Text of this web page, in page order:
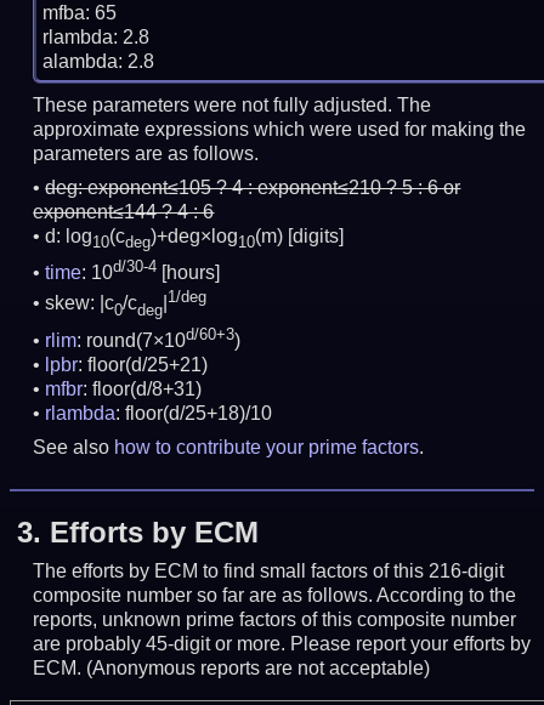
mfba: 65
rlambda: 2.8
These parameters were not fully adjusted. The
approximate expressions which were used for making the
parameters are as follows.
deg:exponent≤105 ? 4 : exponent≤210 ? 5 : 6 or
exponent≤144 ? 4 : 6
d: log10(cdeg)+deg×log10(m) [digits]
time: 10d/30-4 [hours]
skew: |c0/cdeg
1/deg
rlim: round(7×10d/60+3)
lpbr: floor(d/25+21)
mfbr: floor(d/8+31)
rlambda: floor(d/25+18)/10
See also how to contribute your prime factors.
3. Efforts by ECM
The efforts by ECM to find small factors of this 216-digit
composite number so far are as follows. According to the
reports, unknown prime factors of this composite number
are probably 45-digit or more. Please report your efforts by
ECM. (Anonymous reports are not acceptable)